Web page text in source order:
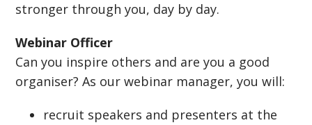
stronger through you, day by day.
Webinar Officer
Can you inspire others and are you a good
organiser? As our webinar manager, you will:
recruit speakers and presenters at the